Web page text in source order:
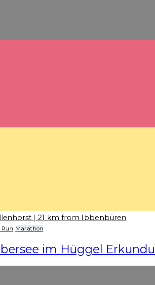
| 21 km from Ibbenbüren
Run Marathon
im Hüggel